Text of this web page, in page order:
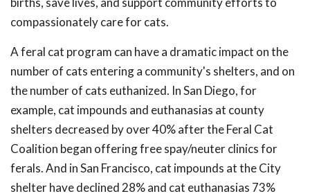
compassionately care for cats.
A feral cat program can have a dramatic impact on the
number of cats entering a community's shelters, and on
the number of cats euthanized. In San Diego, for
example, cat impounds and euthanasias at county
shelters decreased by over 40% after the Feral Cat
Coalition began offering free spay/neuter clinics for
ferals. And in San Francisco, cat impounds at the City
shelter have declined 28% and cat euthanasias 73%